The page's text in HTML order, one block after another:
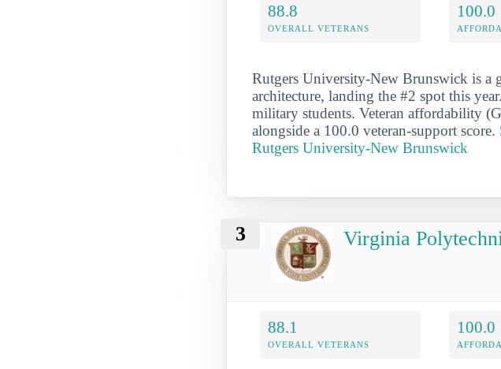
88.8
OVERALL VETERANS
100.0
Rutgers University-New Brunswick is a
architecture, landing the #2 spot this
military students. Veteran affordability
alongside a 100.0 veteran-support score.
Rutgers University-New Brunswick
3 Virginia
88.1
OVERALL VETERANS
100.0